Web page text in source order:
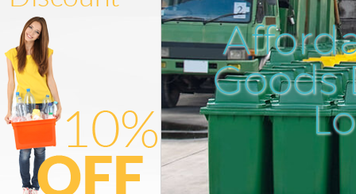
Kitchen Bathroom Waste
Ford Newham
Sofa Bed Removal Disposal
Newham
Bulky Waste Collection Old
Newham
Rubbish Clearance Old Ford
Goods